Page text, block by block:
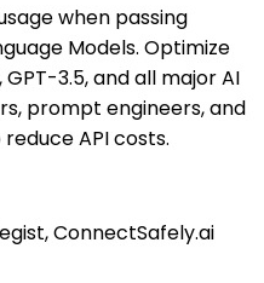
when passing
Models. Optimize
3.5, and all major AI
prompt engineers, and
API costs.
ConnectSafely.ai